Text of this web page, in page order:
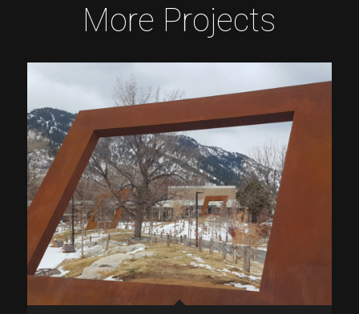
More Projects